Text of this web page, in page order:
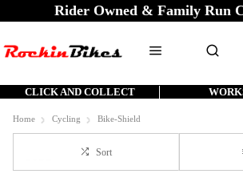
Rider Owned & Family Run
CLICK AND COLLECT
Home Cycling Bike-Shield
Sort